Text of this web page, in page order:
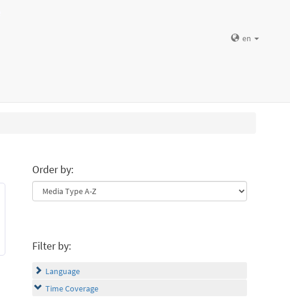
en
Order by:
Filter by:
Language
Time Coverage